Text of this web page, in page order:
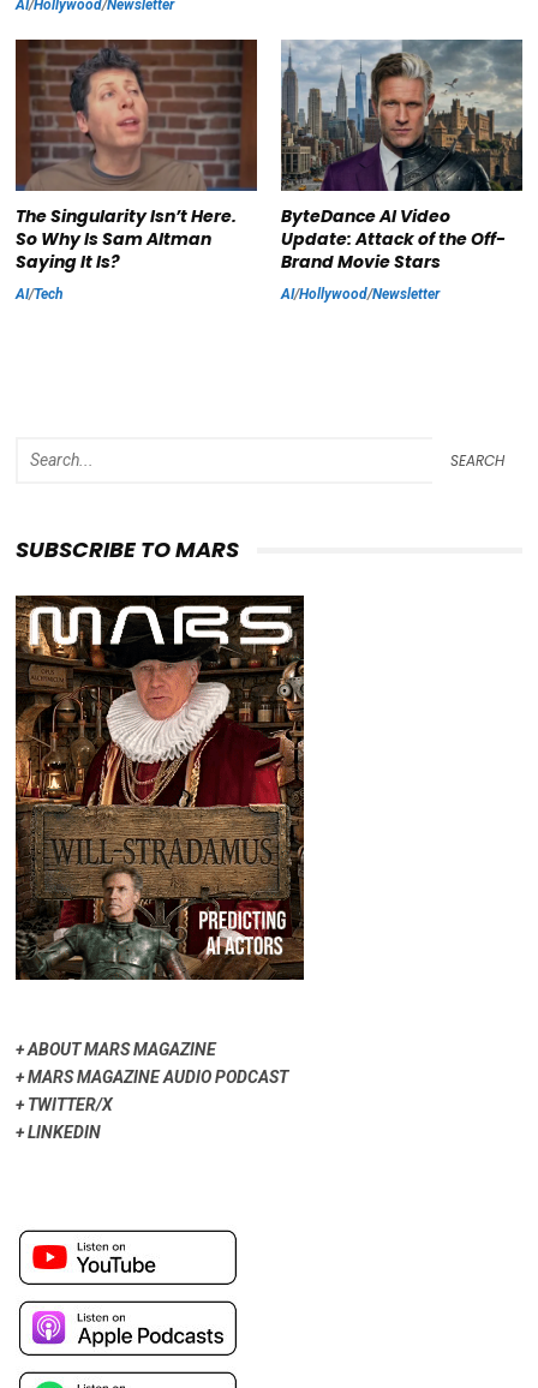
AI/Hollywood/Newsletter
The Singularity Isn’t Here.
So Why Is Sam Altman
Saying It Is?
AI/Tech
ByteDance AI Video
Update: Attack of the Off-
Brand Movie Stars
AI/Hollywood/Newsletter
SEARCH
SUBSCRIBE TO MARS
+ABOUT MARS MAGAZINE
+MARS MAGAZINE AUDIO PODCAST
+ TWITTER/X
+LINKEDIN